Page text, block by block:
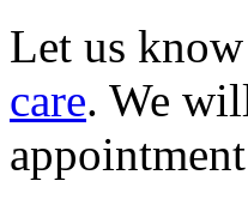
Let us
care. We